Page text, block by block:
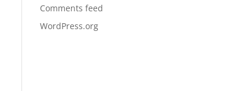
Comments feed
WordPress.org